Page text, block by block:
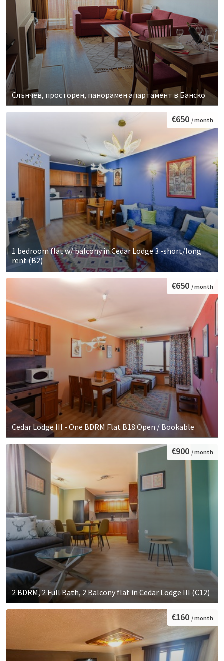
Слънчев, просторен, панорамен апартамент в Банско
1 bedroom flat w/ balcony in Cedar Lodge 3 -short/long
rent (B2)
€650 / month
Cedar Lodge III - One BDRM Flat B18 Open / Bookable
€650 / month
2 BDRM, 2 Full Bath, 2 Balcony flat in Cedar Lodge III (C12)
€900 / month
€160 / month